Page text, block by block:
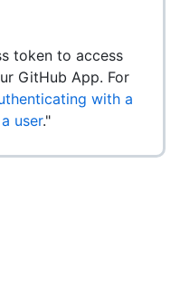
token to access
GitHub App. For
with a
user."